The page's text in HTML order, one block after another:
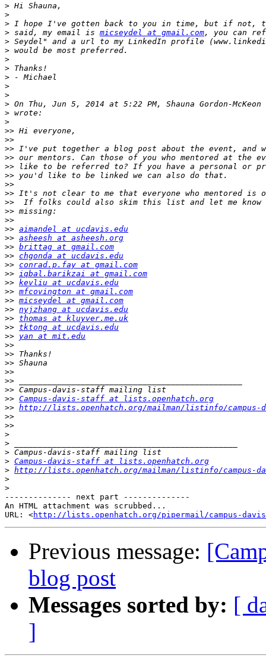
>
>
>
> said, my email is micseydel at gmail.com
>
>
>
>
>
>
>
> On Thu, Jun 5, 2014 at 5:22 PM, Shauna Gordon-McKeon
>
>
>>
>>
>>
>>
>>
>>
>>
>>
>>
>>
>>
>> aimandel at ucdavis.edu
>> asheesh at asheesh.org
>> brittag at gmail.com
>> chgonda at ucdavis.edu
>> conrad.p.fay at gmail.com
>>
iqbal.barikzai at gmail.com
>> kevliu at ucdavis.edu
>> mfcovington at gmail.com
>> micseydel at gmail.com
>> nyjzhang at ucdavis.edu
>> thomas at kluyver.me.uk
>> tktong at ucdavis.edu
>> yan at mit.edu
>>
>>
>>
>>
>>
>>
>> Campus-davis-staff at lists.openhatch.org
>> http://lists.openhatch.org/mailman/listinfo/campus-
>>
>>
>
>
>
> Campus-davis-staff at lists.openhatch.org
> http://lists.openhatch.org/mailman/listinfo/campus-
>
>
-------------- next part --------------
An HTML attachment was scrubbed...
URL: <http://lists.openhatch.org/pipermail/campus-
Previous message:
blog post
Messages sorted by: [
]